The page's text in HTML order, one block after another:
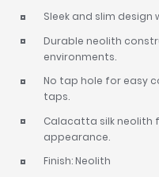
Sleek and slim
Durable neolith
environments.
No tap hole for easy
taps.
Calacatta silk neolith
appearance.
Finish: Neolith